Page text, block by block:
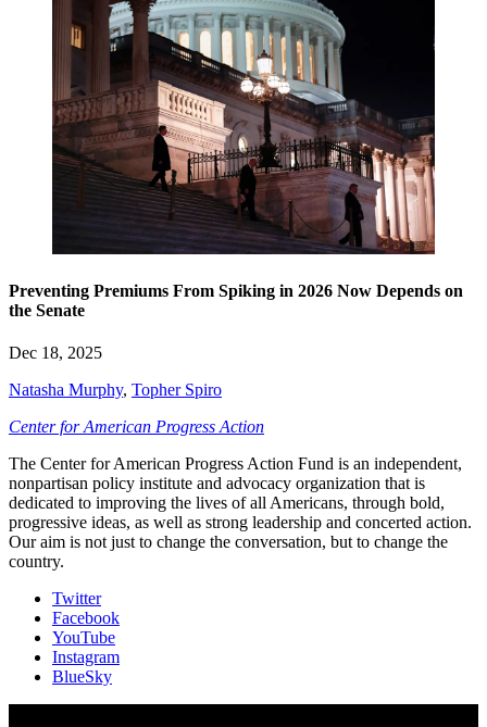
Preventing Premiums From Spiking in 2026 Now Depends on
the Senate
Dec 18, 2025
Natasha Murphy, Topher Spiro
Center for American Progress Action
The Center for American Progress Action Fund is an independent,
nonpartisan policy institute and advocacy organization that is
dedicated to improving the lives of all Americans, through bold,
progressive ideas, as well as strong leadership and concerted action.
Our aim is not just to change the conversation, but to change the
country.
Twitter
Facebook
YouTube
Instagram
BlueSky